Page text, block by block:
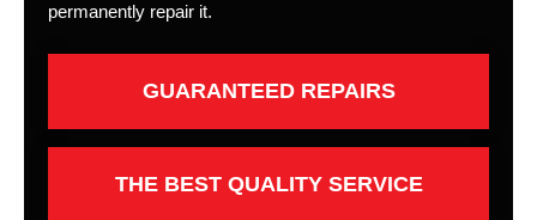
permanently repair it.
GUARANTEED REPAIRS
THE BEST QUALITY SERVICE